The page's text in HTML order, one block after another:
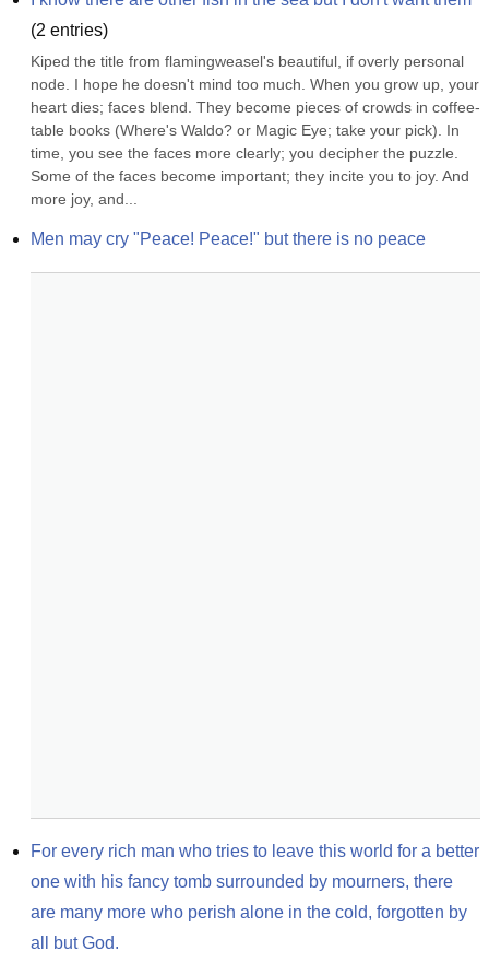
(2 entries)
Kiped the title from flamingweasel's beautiful, if overly personal
node. I hope he doesn't mind too much. When you grow up, your
heart dies; faces blend. They become pieces of crowds in coffee-
table books (Where's Waldo? or Magic Eye; take your pick). In
time, you see the faces more clearly; you decipher the puzzle.
Some of the faces become important; they incite you to joy. And
more joy, and...
Men may cry "Peace! Peace!" but there is no peace
For every rich man who tries to leave this world for a better
one with his fancy tomb surrounded by mourners, there
are many more who perish alone in the cold, forgotten by
all but God.